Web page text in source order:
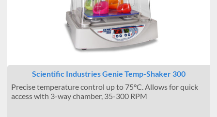
Scientific Industries Genie Temp-Shaker 300
Precise temperature control up to 75°C. Allows for quick
access with 3-way chamber, 35-300 RPM